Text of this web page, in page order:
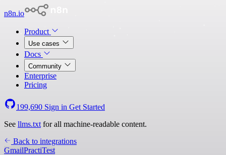
n8n.io
Product
Use cases
Docs
Community
Enterprise
Pricing
199,690 Sign in Get Started
See llms.txt for all machine-readable content.
Back to integrations
GmailPractiTest